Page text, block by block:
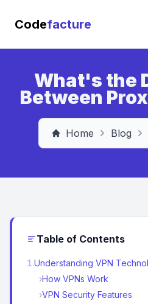
Codefacture
What's the
Between
Home Blog
Table of Contents
1.Understanding VPN
›How VPNs Work
›VPN Security Features